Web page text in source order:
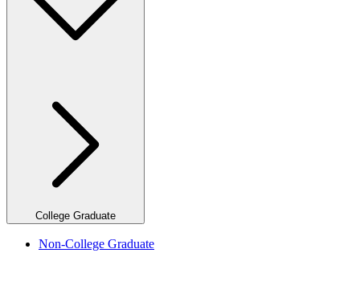
College Graduate
Non-College Graduate